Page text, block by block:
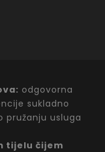
odgovorna
sukladno
pružanju usluga
tijelu čijem